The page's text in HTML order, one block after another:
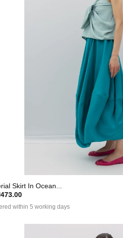
Skirt In Ocean...
within 5 working days